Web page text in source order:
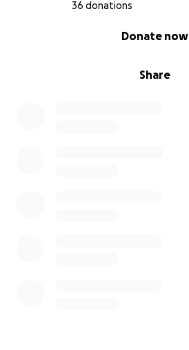
36 donations
Share
Donate now